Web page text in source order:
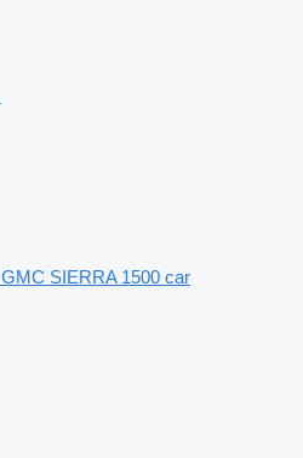
GMC SIERRA 1500 car